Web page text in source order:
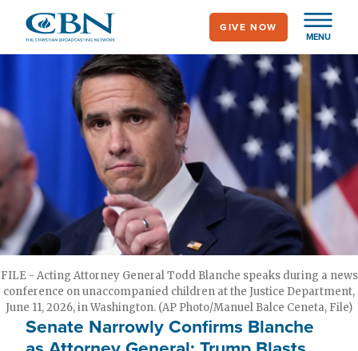
main
MENU
GIVE NOW
FILE - Acting Attorney General Todd Blanche speaks during a news
conference on unaccompanied children at the Justice Department,
June 11, 2026, in Washington. (AP Photo/Manuel Balce Ceneta, File)
Senate Narrowly Confirms Blanche